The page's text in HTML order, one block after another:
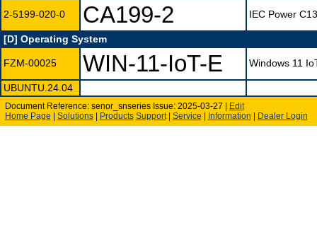
2-5199-020-0 CA199-2 IEC Power
[D] Operating System
FZM-00025 WIN-11-IoT-E Windows 11
UBUNTU.24.04
Document Reference: senor_snseries Issue: 2025-03-27 |
Edit
Home Page
Solutions| Products Support| Service Information Dealer Login